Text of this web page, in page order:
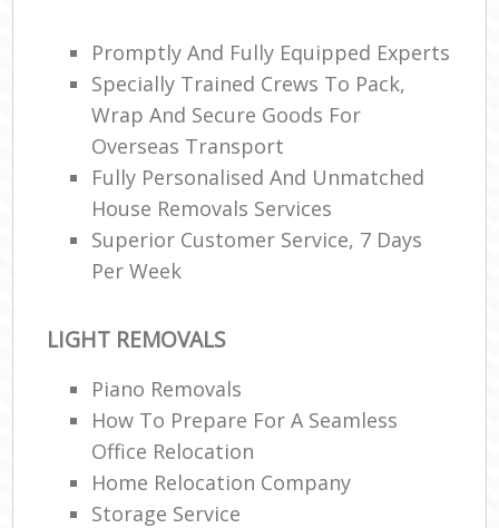
Promptly And Fully Equipped Experts
Specially Trained Crews To Pack,
Wrap And Secure Goods For
Overseas Transport
Fully Personalised And Unmatched
House Removals Services
Superior Customer Service, 7 Days
Per Week
LIGHT REMOVALS
Piano Removals
How To Prepare For A Seamless
Office Relocation
Home Relocation Company
Storage Service